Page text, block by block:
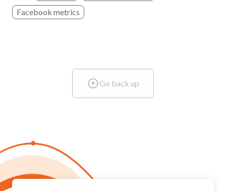
Facebook metrics
Go back up